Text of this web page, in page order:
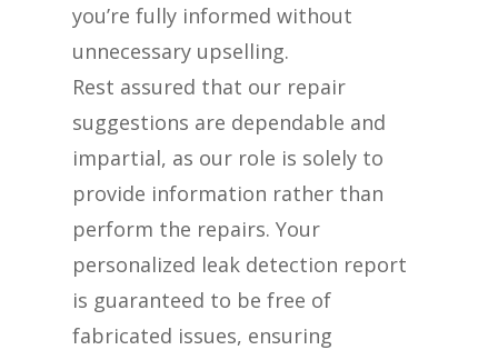
you’re fully informed without
unnecessary upselling.
Rest assured that our repair
suggestions are dependable and
impartial, as our role is solely to
provide information rather than
perform the repairs. Your
personalized leak detection report
is guaranteed to be free of
fabricated issues, ensuring